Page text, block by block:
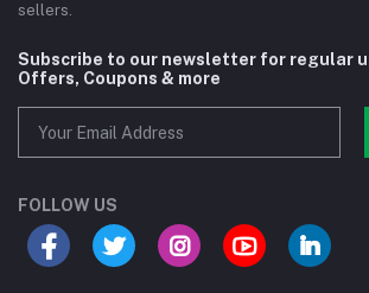
sellers.
Subscribe to our newsletter for regular
Offers, Coupons & more
FOLLOW US